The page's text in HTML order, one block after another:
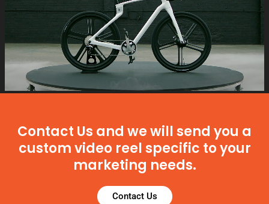
Contact Us and we will send you a
custom video reel specific to your
marketing needs.
Contact Us